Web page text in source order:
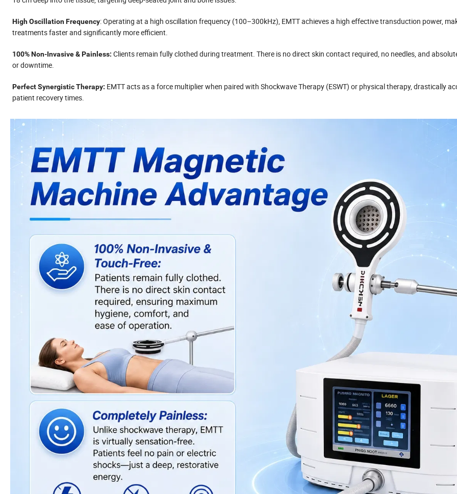
High Oscillation Frequency: Operating at a high oscillation frequency (100–300kHz), EMTT achieves a high effective transduction power,
treatments faster and significantly more efficient.
100% Non-Invasive & Painless: Clients remain fully clothed during treatment. There is no direct skin contact required, no needles, and
or downtime.
Perfect Synergistic Therapy: EMTT acts as a force multiplier when paired with Shockwave Therapy (ESWT) or physical therapy, drastically
patient recovery times.